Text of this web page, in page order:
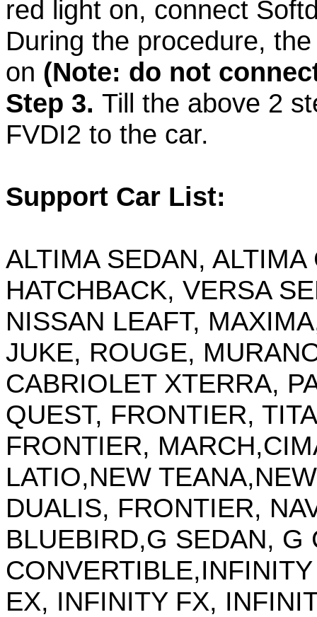
red light on, connect
During the procedure,
on (Note: do not
Step 3. Till the above 2
FVDI2 to the car.
Support Car List:
ALTIMA SEDAN,
HATCHBACK, VERSA
NISSAN LEAFT,
JUKE, ROUGE,
CABRIOLET XTERRA,
QUEST, FRONTIER,
FRONTIER,
LATIO,NEW
DUALIS, FRONTIER,
BLUEBIRD,G SEDAN, G
EX, INFINITY FX,